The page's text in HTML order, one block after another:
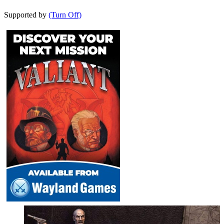
Supported by (Turn Off)